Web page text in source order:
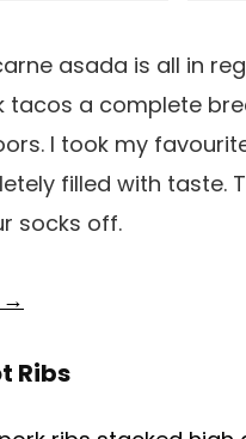
asada is all in
tacos a complete
I took my
filled with taste.
socks off.
→
Ribs